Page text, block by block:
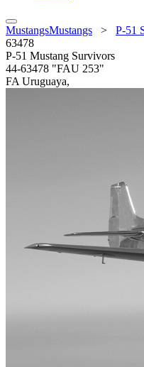
MustangsMustangs > P-51
63478
P-51 Mustang Survivors
44-63478 "FAU 253"
FA Uruguaya,